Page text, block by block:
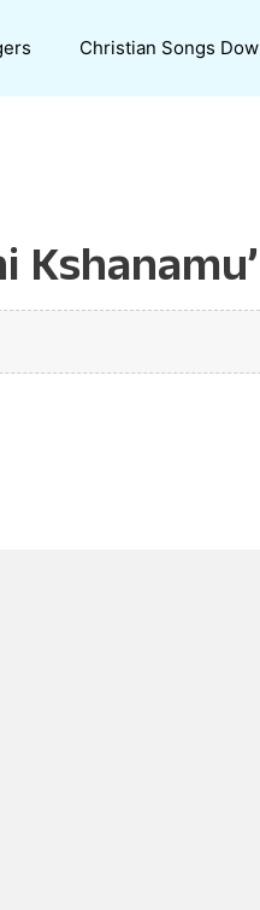
Christian Songs